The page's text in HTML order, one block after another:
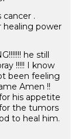
cancer .
healing power
he still
!!!!! I know
been feeling
Amen !!
his appetite
the tumors
to heal him.